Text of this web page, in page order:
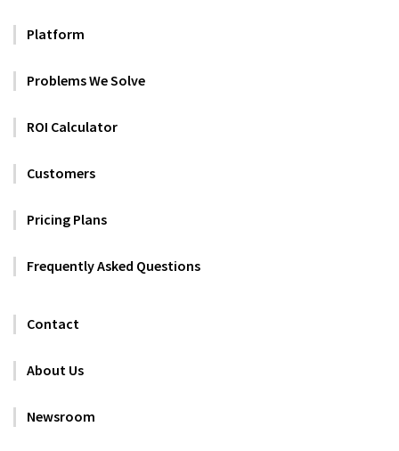
Platform
Problems We Solve
ROI Calculator
Customers
Pricing Plans
Frequently Asked Questions
Contact
About Us
Newsroom